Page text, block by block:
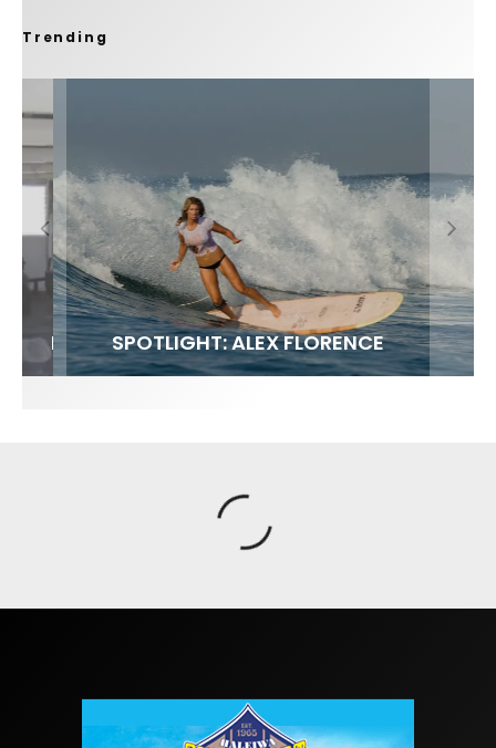
Trending
FIT FOR SURF – WITH KAI ‘BORG’ GARCIA
SPOTLIGHT: ALEX FLORENCE
SOUNDS / LILY MEOLA